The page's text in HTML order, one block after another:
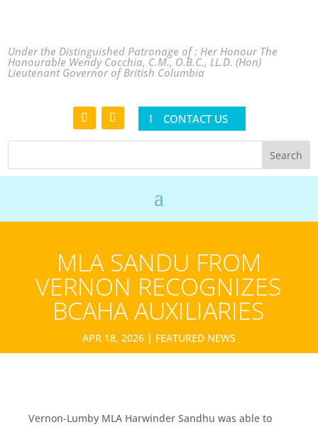
Under the Distinguished Patronage of : Her Honour The
Honourable Wendy Cocchia, C.M., O.B.C., LL.D. (Hon)
Lieutenant Governor of British Columbia
CONTACT US
MLA SANDU FROM
VERNON RECOGNIZES
BCAHA AUXILIARIES
APR 18, 2026| FEATURED NEWS
Vernon-Lumby MLA Harwinder Sandhu was able to